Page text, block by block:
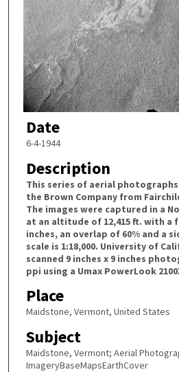
Date
6-4-1944
Description
This series of aerial
the Brown Company from
The images were captured in a
at an altitude of 12,415 ft. with a
inches, an overlap of 60% and a
scale is 1:18,000. University of
scanned 9 inches x 9 inches
ppi using a Umax PowerLook
Place
Maidstone, Vermont, United States
Subject
Maidstone, Vermont; Aerial
ImageryBaseMapsEarthCover